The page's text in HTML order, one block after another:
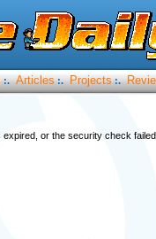
:. Articles :. Projects :.
or the security check